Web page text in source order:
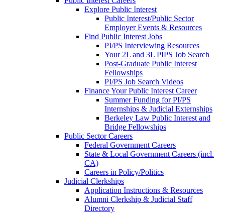
Explore Public Interest
Public Interest/Public Sector
Employer Events & Resources
Find Public Interest Jobs
PI/PS Interviewing Resources
Your 2L and 3L PIPS Job Search
Post-Graduate Public Interest
Fellowships
PI/PS Job Search Videos
Finance Your Public Interest Career
Summer Funding for PI/PS
Internships & Judicial Externships
Berkeley Law Public Interest and
Bridge Fellowships
Public Sector Careers
Federal Government Careers
State & Local Government Careers (incl.
CA)
Careers in Policy/Politics
Judicial Clerkships
Application Instructions & Resources
Alumni Clerkship & Judicial Staff
Directory